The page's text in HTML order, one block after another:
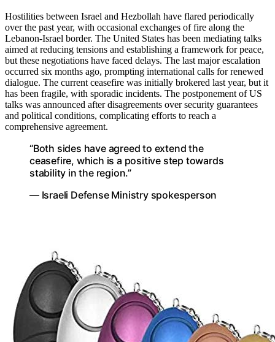
Hostilities between Israel and Hezbollah have flared periodically
over the past year, with occasional exchanges of fire along the
Lebanon-Israel border. The United States has been mediating talks
aimed at reducing tensions and establishing a framework for peace,
but these negotiations have faced delays. The last major escalation
occurred six months ago, prompting international calls for renewed
dialogue. The current ceasefire was initially brokered last year, but it
has been fragile, with sporadic incidents. The postponement of US
talks was announced after disagreements over security guarantees
and political conditions, complicating efforts to reach a
comprehensive agreement.
“Both sides have agreed to extend the
ceasefire, which is a positive step towards
stability in the region.”
— Israeli Defense Ministry spokesperson